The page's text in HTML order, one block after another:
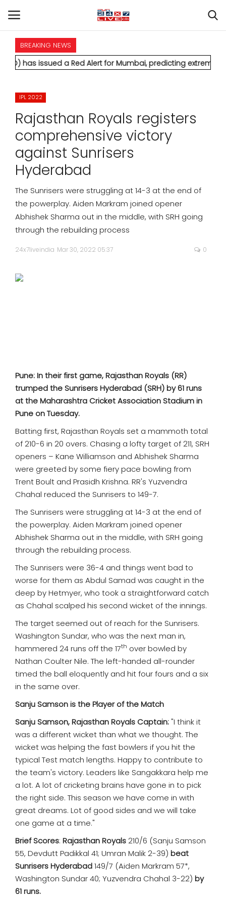
HOME
NATIONAL
POLITICS
STATES
CITIES
BUSINESS
SPORTS
ASTROLOGY
BREAKING NEWS
a Red Alert for Mumbai, predicting extremely heavy
IPL 2022
Rajasthan Royals registers
comprehensive victory
against Sunrisers
Hyderabad
The Sunrisers were struggling at 14-3 at the end of
the powerplay. Aiden Markram joined opener
Abhishek Sharma out in the middle, with SRH going
through the rebuilding process
24x7liveindia Mar 30, 2022 05:37 0
Pune: In their first game, Rajasthan Royals (RR)
trumped the Sunrisers Hyderabad (SRH) by 61 runs
at the Maharashtra Cricket Association Stadium in
Pune on Tuesday.
Batting first, Rajasthan Royals set a mammoth total
of 210-6 in 20 overs. Chasing a lofty target of 211, SRH
openers – Kane Williamson and Abhishek Sharma
were greeted by some fiery pace bowling from
Trent Boult and Prasidh Krishna. RR's Yuzvendra
Chahal reduced the Sunrisers to 149-7.
The Sunrisers were struggling at 14-3 at the end of
the powerplay. Aiden Markram joined opener
Abhishek Sharma out in the middle, with SRH going
through the rebuilding process.
The Sunrisers were 36-4 and things went bad to
worse for them as Abdul Samad was caught in the
deep by Hetmyer, who took a straightforward catch
as Chahal scalped his second wicket of the innings.
The target seemed out of reach for the Sunrisers.
Washington Sundar, who was the next man in,
hammered 24 runs off the 17th over bowled by
Nathan Coulter Nile. The left-handed all-rounder
timed the ball eloquently and hit four fours and a six
in the same over.
Sanju Samson is the Player of the Match
Sanju Samson, Rajasthan Royals Captain:"I think it
was a different wicket than what we thought. The
wicket was helping the fast bowlers if you hit the
typical Test match lengths. Happy to contribute to
the team's victory. Leaders like Sangakkara help me
a lot. A lot of cricketing brains have gone in to pick
the right side. This season we have come in with
great dreams. Lot of good sides and we will take
one game at a time."
Brief Scores: Rajasthan Royals 210/6 (Sanju Samson
55, Devdutt Padikkal 41; Umran Malik 2-39) beat
Sunrisers Hyderabad149/7 (Aiden Markram 57*,
Washington Sundar 40; Yuzvendra Chahal 3-22) by
61 runs.